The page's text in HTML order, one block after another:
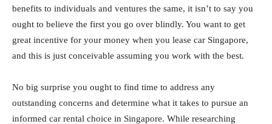
benefits to individuals and ventures the same, it isn’t to say you
ought to believe the first you go over blindly. You want to get
great incentive for your money when you lease car Singapore,
and this is just conceivable assuming you work with the best.
No big surprise you ought to find time to address any
outstanding concerns and determine what it takes to pursue an
informed car rental choice in Singapore. While researching